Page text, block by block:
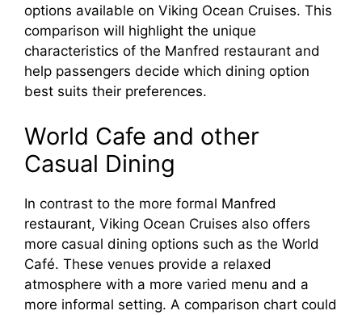
options available on Viking Ocean Cruises. This
comparison will highlight the unique
characteristics of the Manfred restaurant and
help passengers decide which dining option
best suits their preferences.
World Cafe and other
Casual Dining
In contrast to the more formal Manfred
restaurant, Viking Ocean Cruises also offers
more casual dining options such as the World
Café. These venues provide a relaxed
atmosphere with a more varied menu and a
more informal setting. A comparison chart could